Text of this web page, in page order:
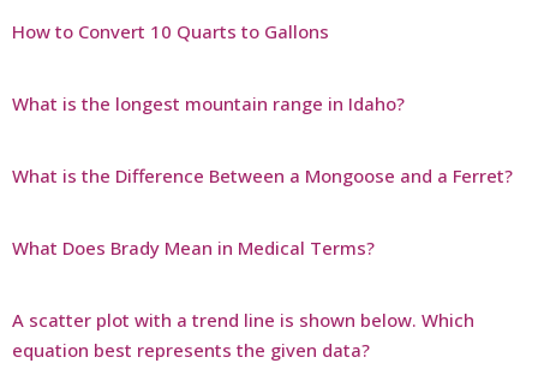
How to Convert 10 Quarts to Gallons
What is the longest mountain range in Idaho?
What is the Difference Between a Mongoose and a Ferret?
What Does Brady Mean in Medical Terms?
A scatter plot with a trend line is shown below. Which
equation best represents the given data?